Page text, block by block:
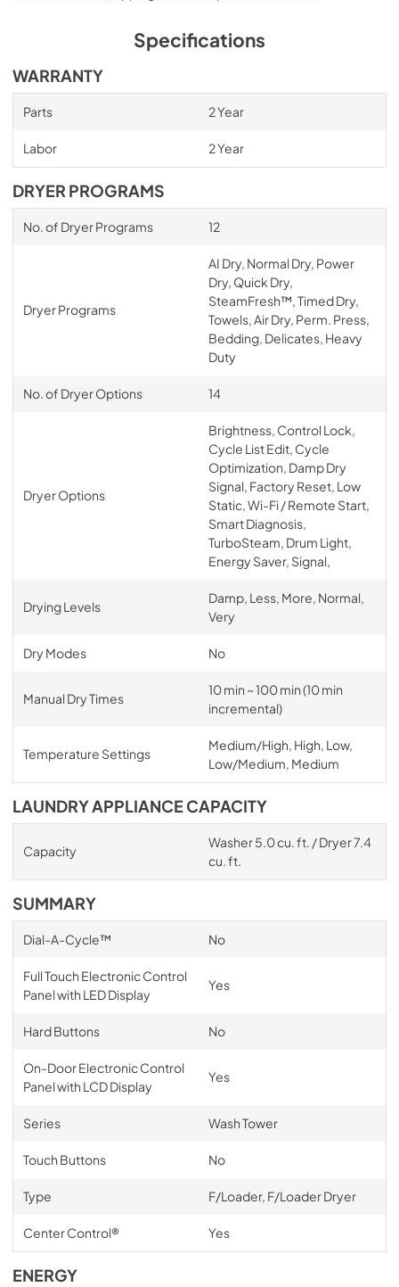
Specifications
WARRANTY
Parts 2 Year
Labor 2 Year
DRYER PROGRAMS
No. of Dryer Programs 12
Dryer Programs
AI Dry, Normal Dry, Power
Dry, Quick Dry,
SteamFresh™, Timed Dry,
Towels, Air Dry, Perm. Press,
Bedding, Delicates, Heavy
Duty
No. of Dryer Options 14
Dryer Options
Brightness, Control Lock,
Cycle List Edit, Cycle
Optimization, Damp Dry
Signal, Factory Reset, Low
Static, Wi-Fi / Remote Start,
Smart Diagnosis,
TurboSteam, Drum Light,
Energy Saver, Signal,
Drying Levels
Damp, Less, More, Normal,
Very
Dry Modes No
Manual Dry Times
10 min ~ 100 min (10 min
incremental)
Temperature Settings
Medium/High, High, Low,
Low/Medium, Medium
LAUNDRY APPLIANCE CAPACITY
Capacity
Washer 5.0 cu. ft. / Dryer 7.4
cu. ft.
SUMMARY
Dial-A-Cycle™ No
Full Touch Electronic Control
Panel with LED Display
Yes
Hard Buttons No
On-Door Electronic Control
Panel with LCD Display
Yes
Series Wash Tower
Touch Buttons No
Type F/Loader, F/Loader Dryer
Center Control® Yes
ENERGY